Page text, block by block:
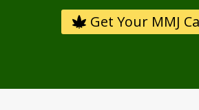
Get Your MMJ